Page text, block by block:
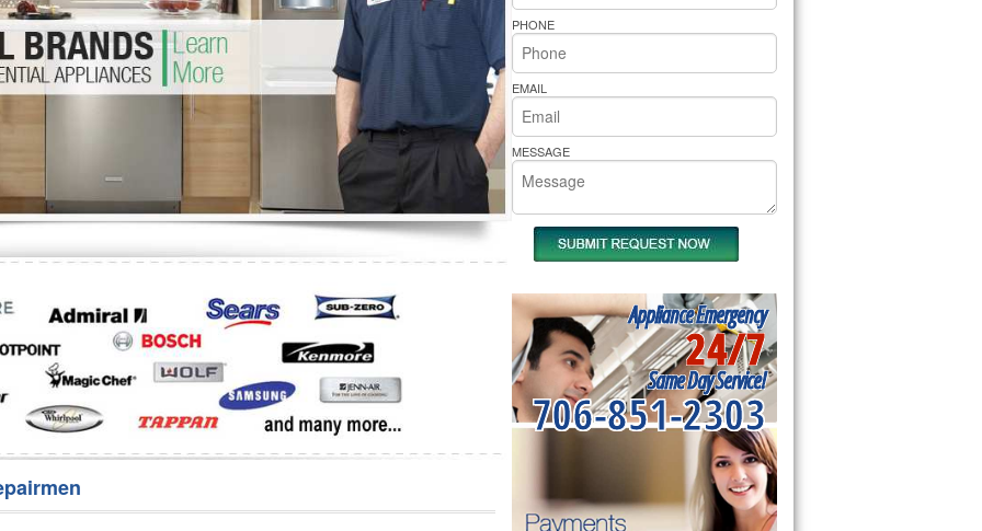
Washer Repair
Repair
Whirlpool Cooktop Repair
Bakers Pride Repair
PHONE
EMAIL
MESSAGE
Appliance Emergency
24/7
Same Day Service!
706-851-2303